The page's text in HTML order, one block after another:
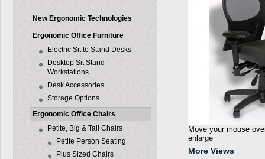
New Ergonomic Technologies
Ergonomic Office Furniture
Electric Sit to Stand Desks
Desktop Sit Stand
Workstations
Desk Accessories
Storage Options
Ergonomic Office Chairs
Petite, Big & Tall Chairs
Petite Person Seating
Plus Sized Chairs
Move your mouse
enlarge
More Views